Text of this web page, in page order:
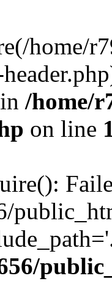
home/
/home/
on line